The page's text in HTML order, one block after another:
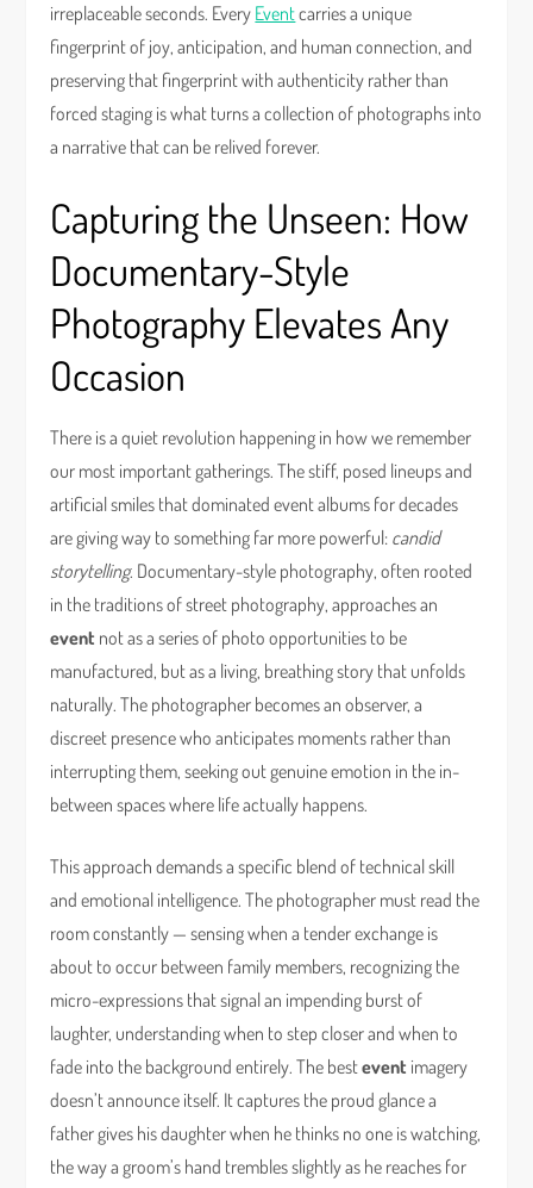
irreplaceable seconds. Every Eventcarries a unique
fingerprint of joy, anticipation, and human connection, and
preserving that fingerprint with authenticity rather than
forced staging is what turns a collection of photographs into
a narrative that can be relived forever.
Capturing the Unseen: How
Documentary-Style
Photography Elevates Any
Occasion
There is a quiet revolution happening in how we remember
our most important gatherings. The stiff, posed lineups and
artificial smiles that dominated event albums for decades
are giving way to something far more powerful: candid
storytelling. Documentary-style photography, often rooted
in the traditions of street photography, approaches an
event not as a series of photo opportunities to be
manufactured, but as a living, breathing story that unfolds
naturally. The photographer becomes an observer, a
discreet presence who anticipates moments rather than
interrupting them, seeking out genuine emotion in the in-
between spaces where life actually happens.
This approach demands a specific blend of technical skill
and emotional intelligence. The photographer must read the
room constantly — sensing when a tender exchange is
about to occur between family members, recognizing the
micro-expressions that signal an impending burst of
laughter, understanding when to step closer and when to
fade into the background entirely. The bestevent imagery
doesn’t announce itself. It captures the proud glance a
father gives his daughter when he thinks no one is watching,
the way a groom’s hand trembles slightly as he reaches for